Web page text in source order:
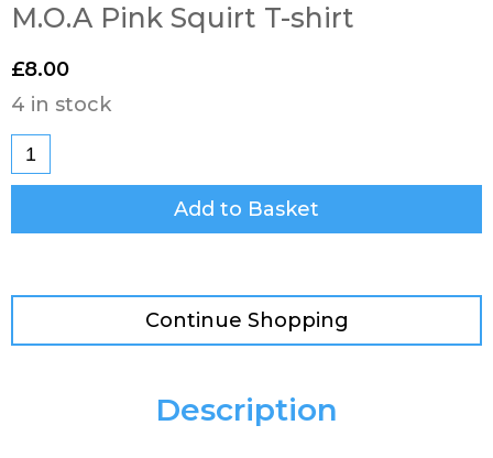
M.O.A Pink Squirt T-shirt
£8.00
4 in stock
Add to Basket
Continue Shopping
Description